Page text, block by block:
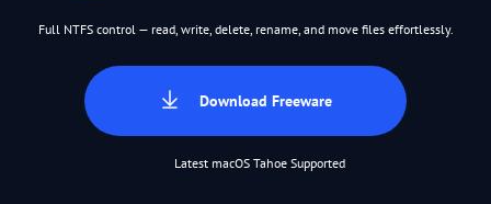
Full NTFS control — read, write, delete, rename, and move files effortlessly.
Download Freeware
Latest macOS Tahoe Supported